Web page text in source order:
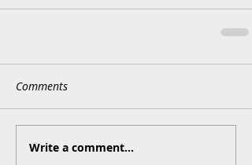
Comments
Write a comment...